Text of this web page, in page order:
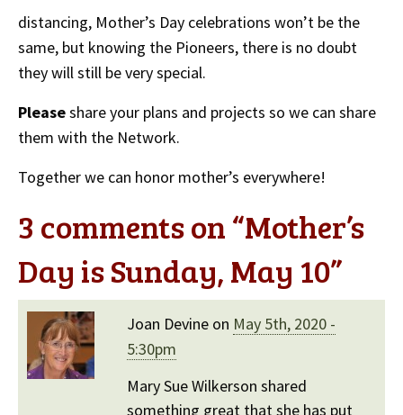
distancing, Mother’s Day celebrations won’t be the
same, but knowing the Pioneers, there is no doubt
they will still be very special.
Pleaseshare your plans and projects so we can share
them with the Network.
Together we can honor mother’s everywhere!
3 comments on “Mother’s
Day is Sunday, May 10”
Joan Devine on May 5th, 2020 -
5:30pm
Mary Sue Wilkerson shared
something great that she has put